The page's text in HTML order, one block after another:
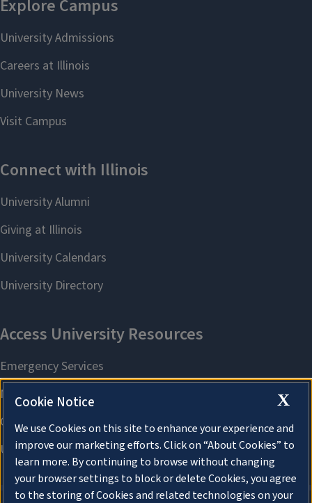
X
Cookie Notice
We use Cookies on this site to enhance your experience and
improve our marketing efforts. Click on “About Cookies” to
learn more. By continuing to browse without changing
your browser settings to block or delete Cookies, you agree
to the storing of Cookies and related technologies on your